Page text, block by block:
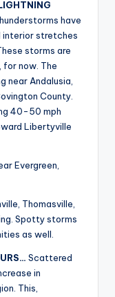
have
interior stretches
storms are
for now. The
near Andalusia,
County.
40-50 mph
Libertyville
Evergreen,
Thomasville,
Spotty storms
as well.
Scattered
in
This,